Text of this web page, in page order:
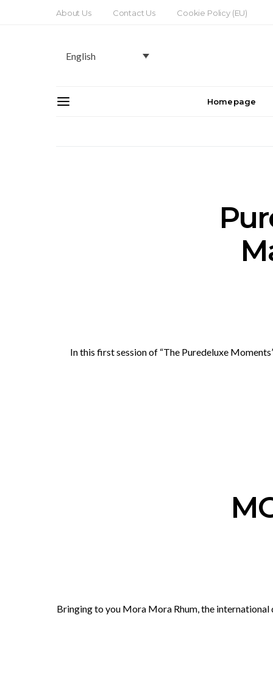
About Us Contact Us Cookie Policy (EU)
English
Homepage
In this first session of “The Puredeluxe
Bringing to you Mora Mora Rhum, the